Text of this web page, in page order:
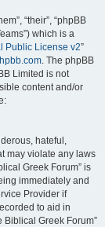
“their”, “phpBB
which is a
Public License v2”
. The phpBB
Limited is not
content and/or
hateful,
may violate any laws
Greek Forum” is
immediately and
Provider if
to aid in
Biblical Greek Forum”